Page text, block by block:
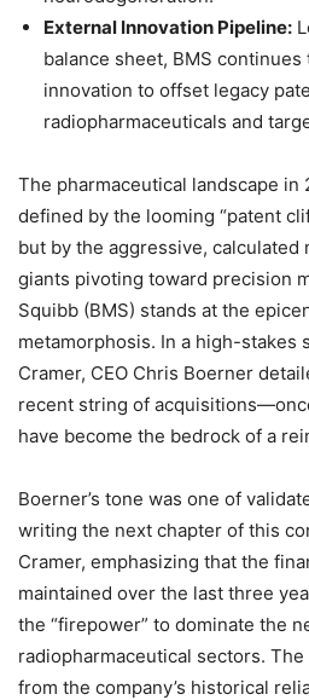
External Innovation Pipeline:
balance sheet, BMS
innovation to offset legacy
radiopharmaceuticals and
The pharmaceutical landscape in
defined by the looming “patent
but by the aggressive, calculated
giants pivoting toward precision
Squibb (BMS) stands at the
metamorphosis. In a high-stakes
Cramer, CEO Chris Boerner
recent string of
have become the bedrock of a
Boerner’s tone was one of
writing the next chapter of this
Cramer, emphasizing that the
maintained over the last three
the “firepower” to dominate the
radiopharmaceutical sectors.
from the company’s historical